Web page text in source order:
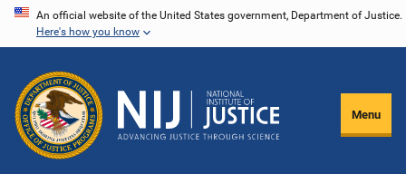
Skip
content
An official website of the United States government, Department of Justice.
Here's how you know
Menu